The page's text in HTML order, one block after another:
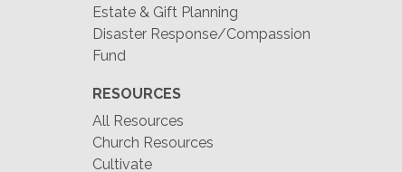
Estate & Gift Planning
Disaster Response/Compassion
Fund
RESOURCES
All Resources
Church Resources
Cultivate